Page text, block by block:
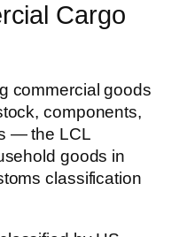
Cargo
commercial goods
components,
— the LCL
goods in
classification